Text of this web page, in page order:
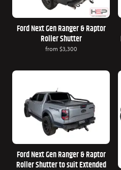
Ford Next Gen Ranger & Raptor
Roller Shutter
from $3,300
Ford Next Gen Ranger & Raptor
Roller Shutter to suit Extended